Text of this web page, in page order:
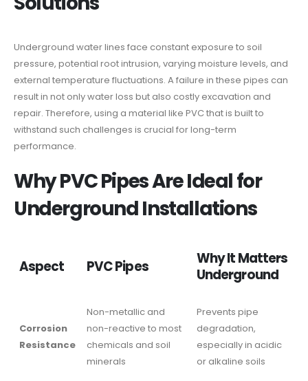
Underground water lines face constant exposure to soil
pressure, potential root intrusion, varying moisture levels, and
external temperature fluctuations. A failure in these pipes can
result in not only water loss but also costly excavation and
repair. Therefore, using a material like PVC that is built to
withstand such challenges is crucial for long-term
performance.
Why PVC Pipes Are Ideal for
Underground Installations
Aspect PVC Pipes
Why It Matters
Underground
Corrosion
Resistance
Non-metallic and
non-reactive to most
chemicals and soil
minerals
Prevents pipe
degradation,
especially in acidic
or alkaline soils